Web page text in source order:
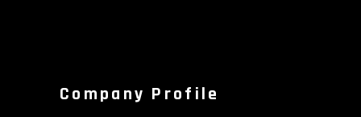
Company Profile